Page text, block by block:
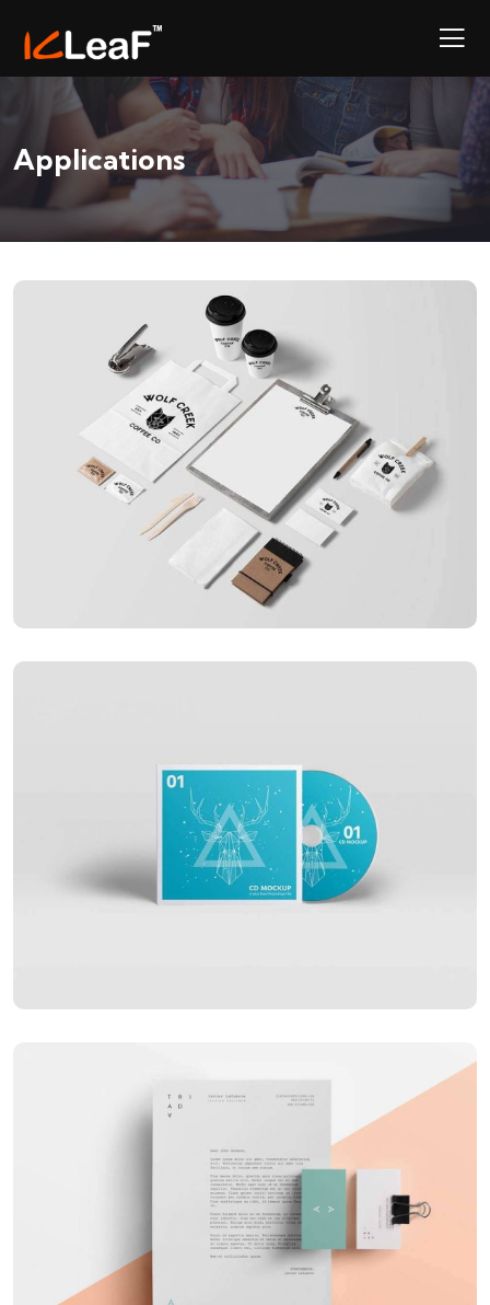
Applications
APPLICATIONS
APPLICATIONS
APPLICATIONS